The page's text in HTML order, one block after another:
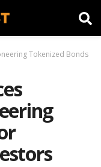
Tokenized Bonds